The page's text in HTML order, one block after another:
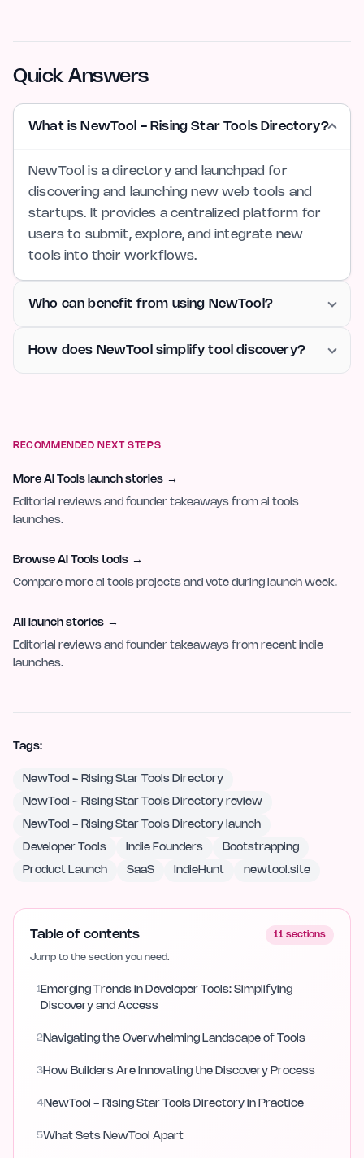
Quick Answers
What is NewTool - Rising Star Tools Directory?
NewTool is a directory and launchpad for
discovering and launching new web tools and
startups. It provides a centralized platform for
users to submit, explore, and integrate new
tools into their workflows.
Who can benefit from using NewTool?
How does NewTool simplify tool discovery?
RECOMMENDED NEXT STEPS
More AI Tools launch stories →
Editorial reviews and founder takeaways from ai tools
launches.
Browse AI Tools tools →
Compare more ai tools projects and vote during launch week.
All launch stories →
Editorial reviews and founder takeaways from recent indie
launches.
Tags:
NewTool - Rising Star Tools Directory
NewTool - Rising Star Tools Directory review
NewTool - Rising Star Tools Directory launch
Developer Tools Indie Founders Bootstrapping
Product Launch SaaS IndieHunt newtool.site
Table of contents 11 sections
Jump to the section you need.
1 Emerging Trends in Developer Tools: Simplifying
Discovery and Access
2 Navigating the Overwhelming Landscape of Tools
3How Builders Are Innovating the Discovery Process
4 NewTool - Rising Star Tools Directory in Practice
5What Sets NewTool Apart